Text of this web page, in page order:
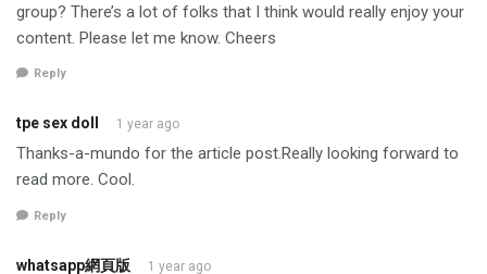
group? There’s a lot of folks that I think would really enjoy your
content. Please let me know. Cheers
Reply
tpe sex doll 1 year ago
Thanks-a-mundo for the article post.Really looking forward to
read more. Cool.
Reply
whatsapp網頁版 1 year ago